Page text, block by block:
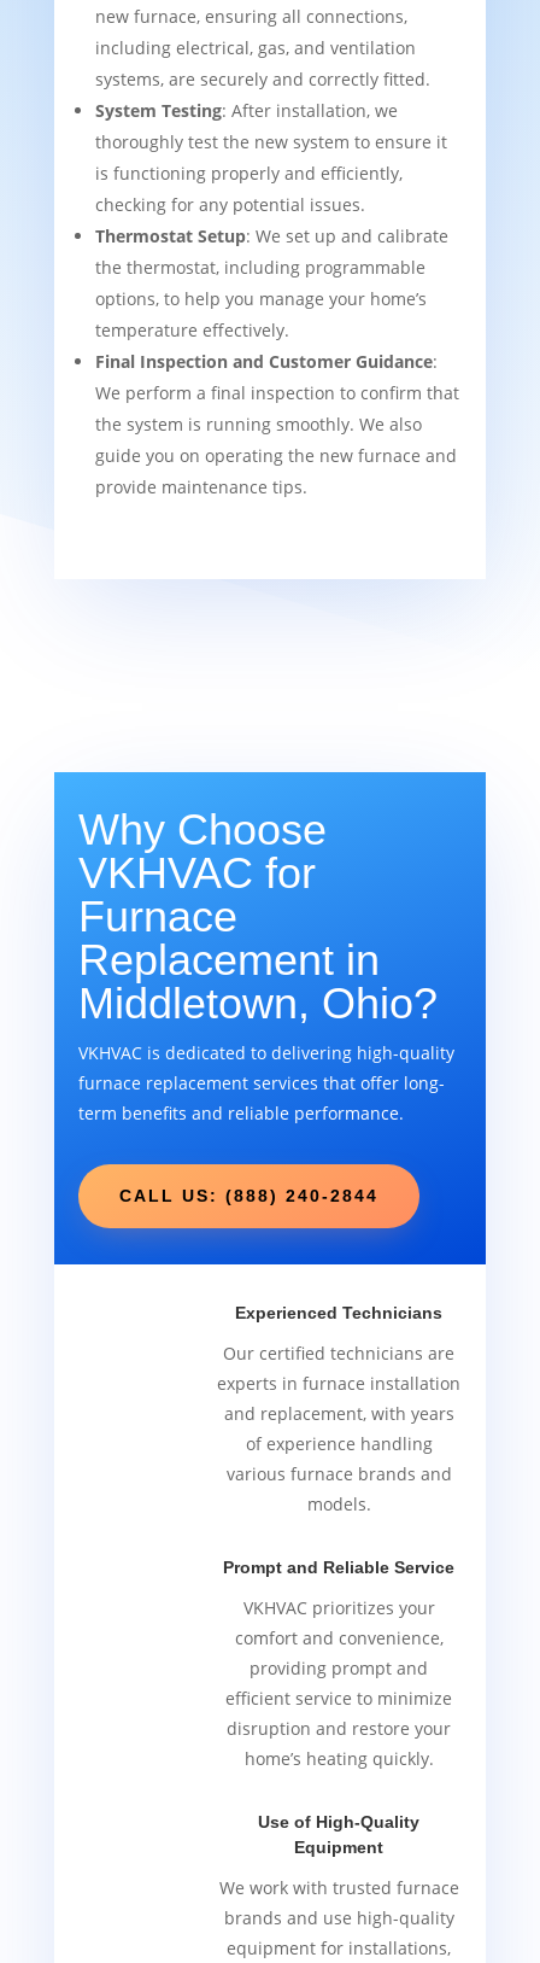
new furnace, ensuring all connections,
including electrical, gas, and ventilation
systems, are securely and correctly fitted.
System Testing: After installation, we
thoroughly test the new system to ensure it
is functioning properly and efficiently,
checking for any potential issues.
Thermostat Setup: We set up and calibrate
the thermostat, including programmable
options, to help you manage your home’s
temperature effectively.
Final Inspection and Customer Guidance:
We perform a final inspection to confirm that
the system is running smoothly. We also
guide you on operating the new furnace and
provide maintenance tips.
Why Choose
VKHVAC for
Furnace
Replacement in
Middletown, Ohio?
VKHVAC is dedicated to delivering high-quality
furnace replacement services that offer long-
term benefits and reliable performance.
CALL US: (888) 240-2844
Experienced Technicians
Our certified technicians are
experts in furnace installation
and replacement, with years
of experience handling
various furnace brands and
models.
Prompt and Reliable Service
VKHVAC prioritizes your
comfort and convenience,
providing prompt and
efficient service to minimize
disruption and restore your
home’s heating quickly.
Use of High-Quality
Equipment
We work with trusted furnace
brands and use high-quality
equipment for installations,